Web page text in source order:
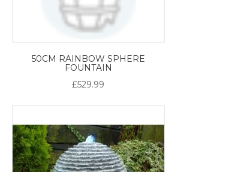
50CM RAINBOW SPHERE
FOUNTAIN
£529.99